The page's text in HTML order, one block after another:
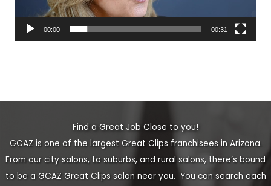
00:00 00:31
Find a Great Job Close to you!
GCAZ is one of the largest Great Clips franchisees in Arizona.
From our city salons, to suburbs, and rural salons, there’s bound
to be a GCAZ Great Clips salon near you. You can search each